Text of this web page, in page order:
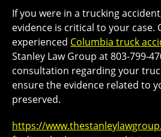
If you were in a trucking
evidence is critical to your case.
experienced Columbia truck
Stanley Law Group at 803-799-
consultation regarding your
ensure the evidence related to
preserved.
https://